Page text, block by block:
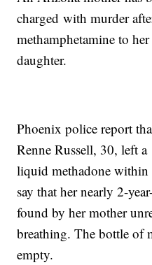
charged with murder
methamphetamine to
daughter.
Phoenix police report
Renne Russell, 30, left
liquid methadone within
say that her nearly 2-
found by her mother
breathing. The bottle of
empty.